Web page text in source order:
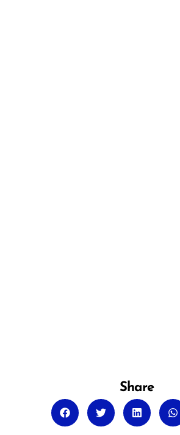
Share